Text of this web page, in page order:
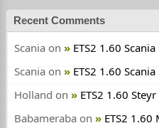
Recent Comments
Scania on
ETS2 1.60 Scania
Scania on
ETS2 1.60 Scania
Holland on
ETS2 1.60
Babameraba on
ETS2 1.60